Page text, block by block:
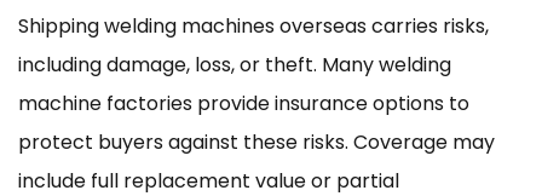
Shipping welding machines overseas carries risks,
including damage, loss, or theft. Many welding
machine factories provide insurance options to
protect buyers against these risks. Coverage may
include full replacement value or partial